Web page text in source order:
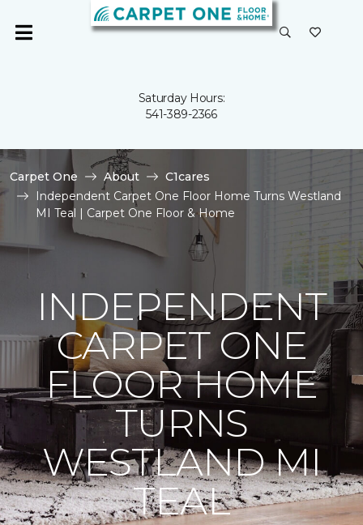
Saturday Hours:
541-389-2366
Carpet One About
C1cares
Independent Carpet One Floor Home Turns Westland
MI Teal | Carpet One Floor & Home
INDEPENDENT
CARPET ONE
FLOOR HOME
TURNS
WESTLAND MI
TEAL